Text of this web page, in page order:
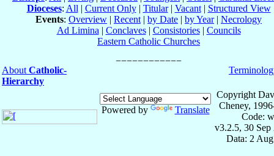
Dioceses: All | Current Only| Titular| Vacant| Structured View
Events: Overview | Recent | by Date | by Year| Necrology
Ad Limina | Conclaves| Consistories| Councils
Eastern Catholic Churches
About Catholic-
Hierarchy
Powered by Translate
Copyright
Cheney,
Code:
v3.2.5, 30 Sep
Data: 2